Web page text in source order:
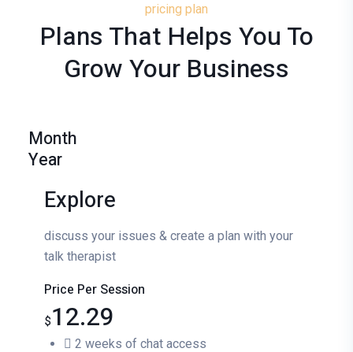
pricing plan
Plans That Helps You To
GrowYour Business
Month
Year
Explore
discuss your issues & create a plan with your
talk therapist
Price Per Session
$12.29
2 weeks of chat access